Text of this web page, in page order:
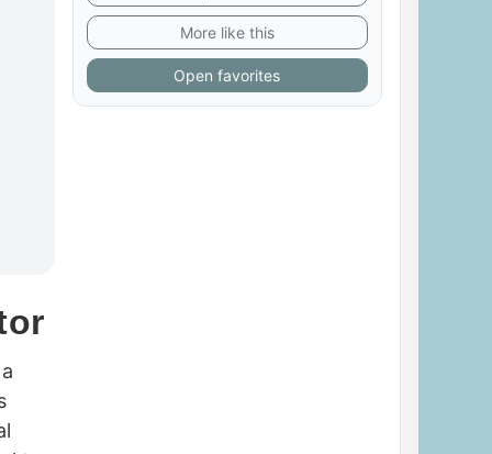
More like this
Open favorites